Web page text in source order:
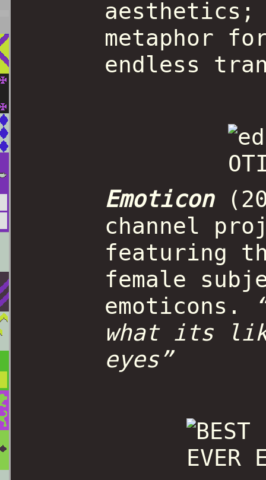
aesthetics;
metaphor
endless
Emoticon
channel
featuring
female
emoticons.
what its
eyes”